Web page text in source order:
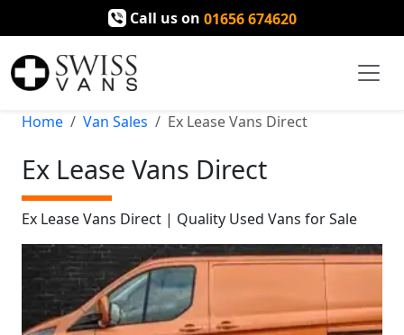
Call us on 01656 674620
Home Van Sales Ex Lease Vans Direct
Ex Lease Vans Direct
Ex Lease Vans Direct | Quality Used Vans for Sale